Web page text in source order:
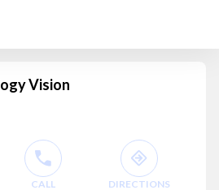
Vision
CALL DIRECTIONS